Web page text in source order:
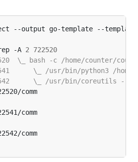
--output go-template --
-A 2 722520